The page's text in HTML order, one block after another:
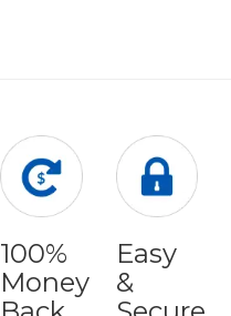
100%
Money
Easy
&